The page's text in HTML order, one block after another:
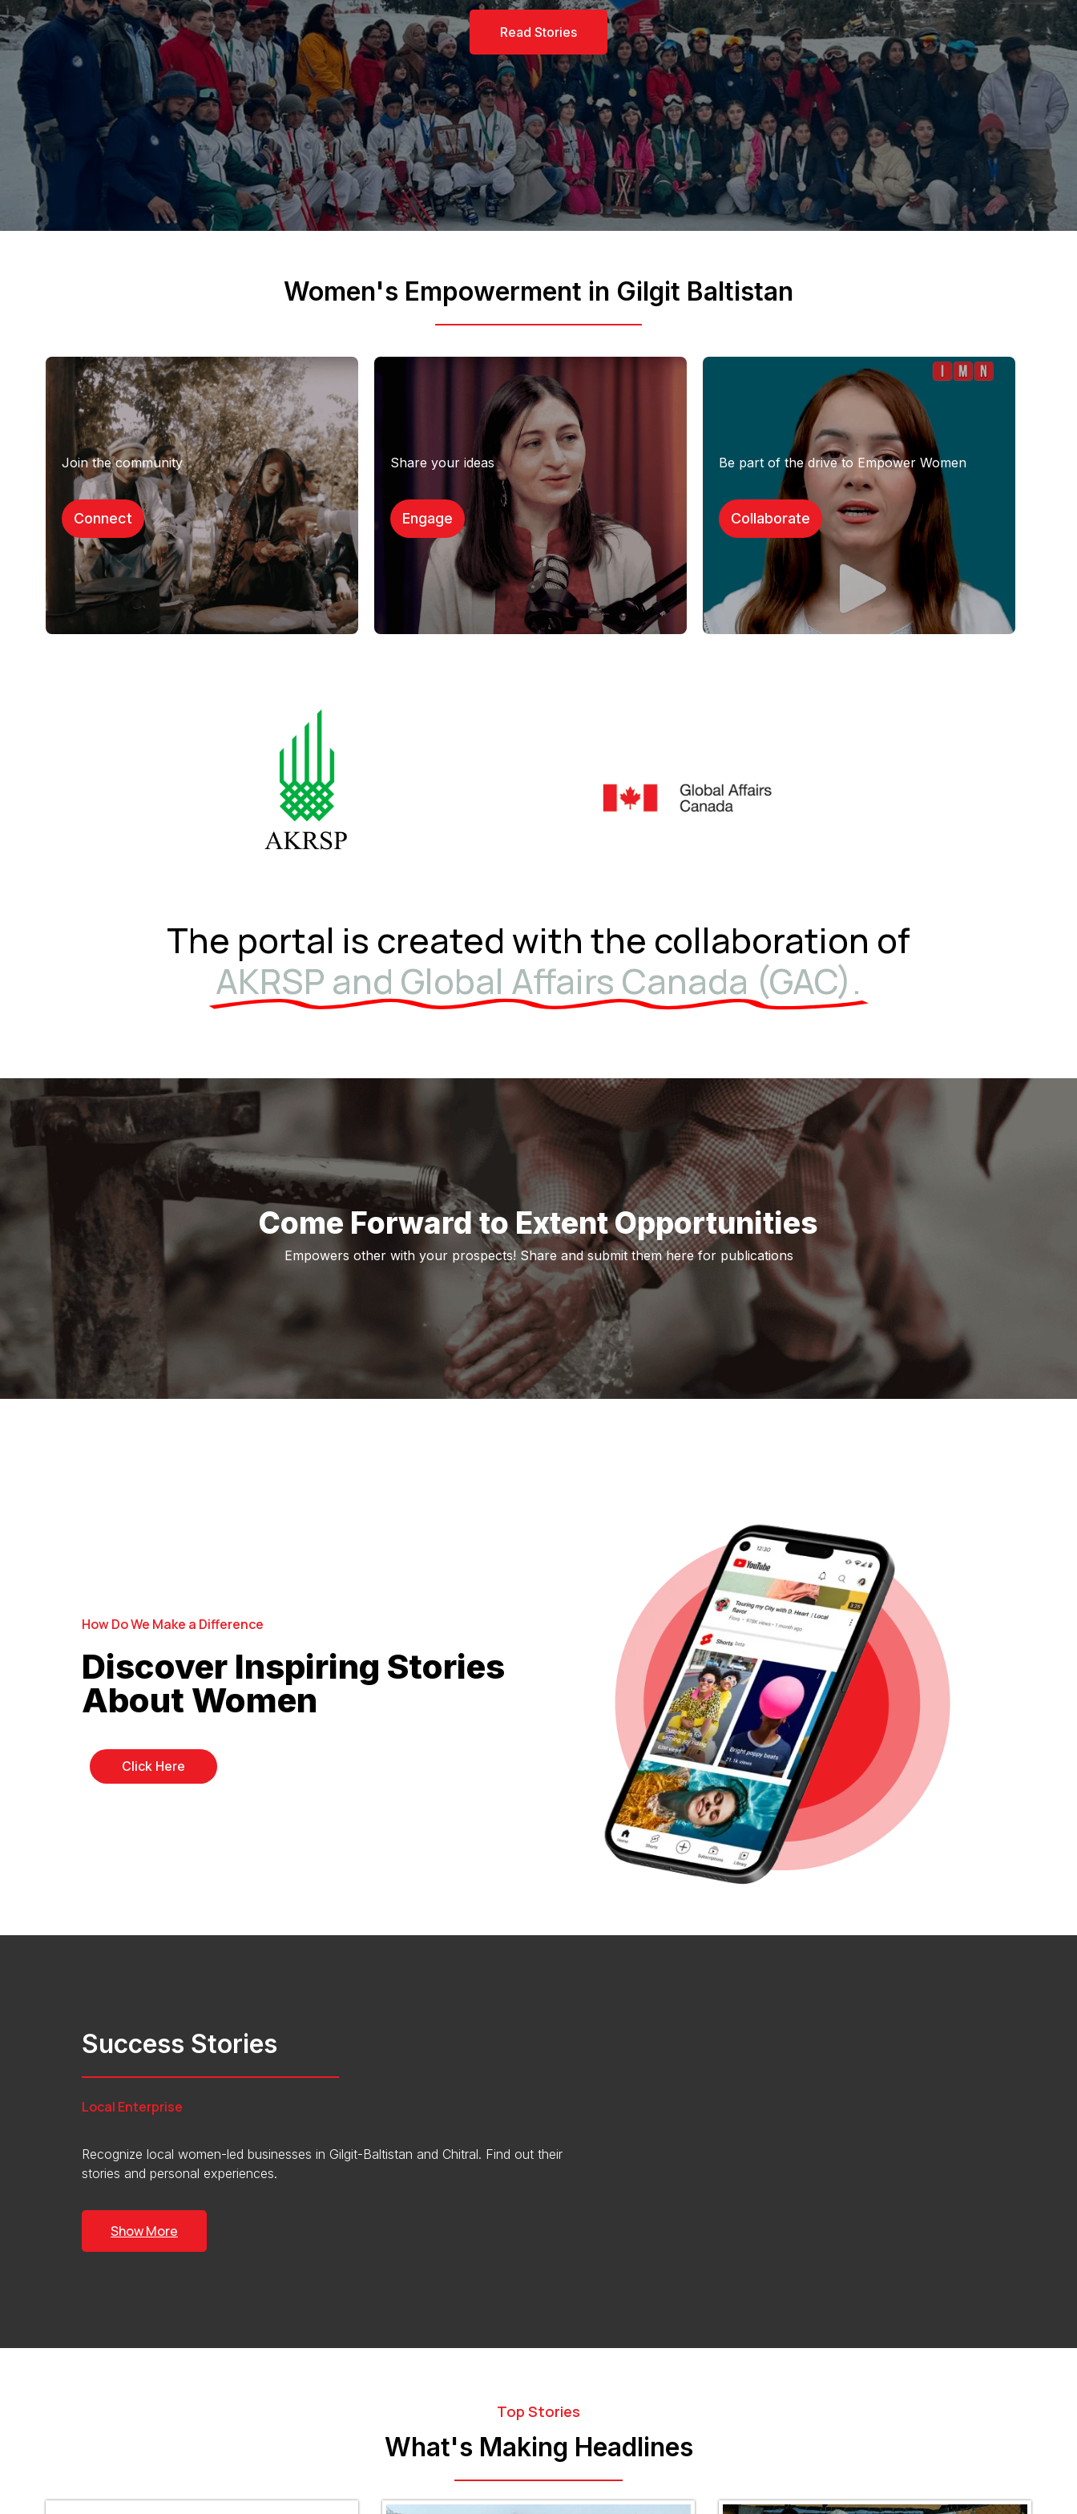
Read More
Women's Empowerment in Gilgit Baltistan
Join the community
Connect​
Share your ideas
Engage​
Be part of the drive to Empower Women
Collaborate​
The portal is created with the collaboration of
AKRSP and Global Affairs Canada (GAC).
Come Forward to Extent Opportunities
Empowers other with your prospects! Share and submit them here for publications
How Do We Make a Difference
Discover Inspiring Stories
About Women
Click Here
Success Stories
Local Enterprise
Recognize local women-led businesses in Gilgit-Baltistan and Chitral. Find out their
stories and personal experiences.
Show More
Top Stories
What's Making Headlines